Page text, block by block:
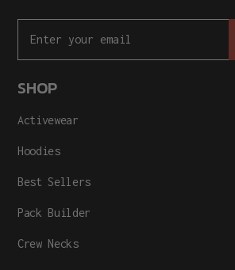
SHOP
Activewear
Hoodies
Best Sellers
Pack Builder
Crew Necks